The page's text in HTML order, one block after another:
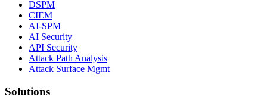
DSPM
CIEM
AI-SPM
AI Security
API Security
Attack Path Analysis
Attack Surface Mgmt
Solutions